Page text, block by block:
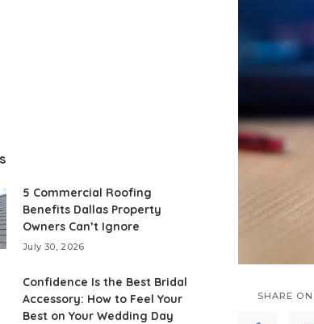
SHARE ON
5 Commercial Roofing
Benefits Dallas Property
Owners Can’t Ignore
July 30, 2026
Confidence Is the Best Bridal
Accessory: How to Feel Your
Best on Your Wedding Day